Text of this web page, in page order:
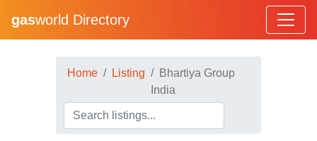
gasworld Directory
Home Listing
Bhartiya Group
India